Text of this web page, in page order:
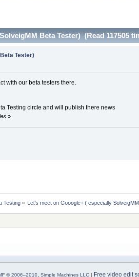
Beta Tester) (Read 117505
Tester)
with our beta testers there.
Testing circle and will publish there news
»
Testing » Let's meet on Gooogle+ ( especially
© 2006–2010, Simple Machines LLC| Free video edit